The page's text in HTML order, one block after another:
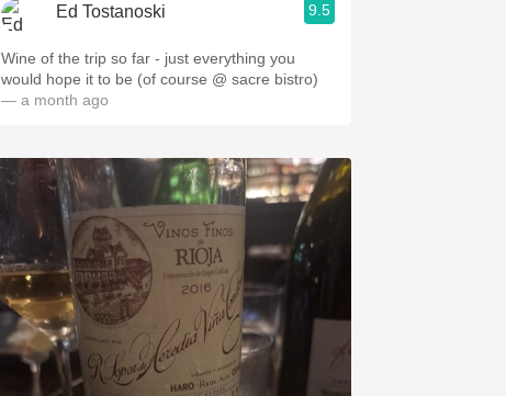
Ed Tostanoski 9.5
Wine of the trip so far - just everything you
would hope it to be (of course @ sacre bistro)
— a month ago